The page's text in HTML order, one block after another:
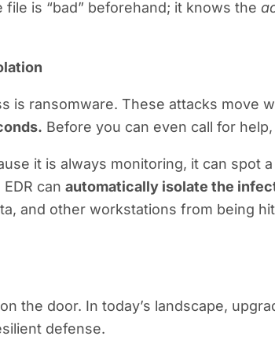
is “bad” beforehand; it knows the
is ransomware. These attacks move
Before you can even call for
it is always monitoring, it can
can automatically isolate the
and other workstations from being
the door. In today’s landscape,
defense.